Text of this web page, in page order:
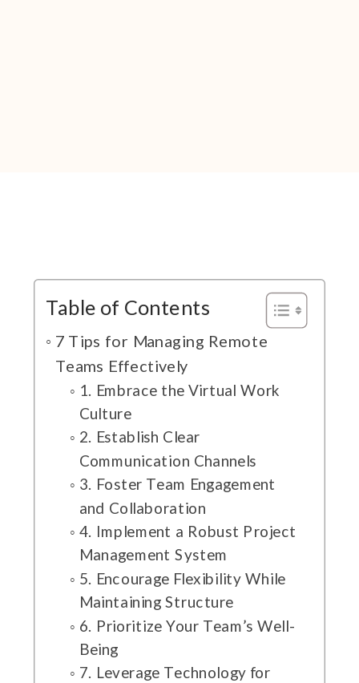
Table of Contents
7 Tips for Managing Remote
Teams Effectively
1. Embrace the Virtual Work
Culture
2. Establish Clear
Communication Channels
3. Foster Team Engagement
and Collaboration
4. Implement a Robust Project
Management System
5. Encourage Flexibility While
Maintaining Structure
6. Prioritize Your Team’s Well-
Being
7. Leverage Technology for